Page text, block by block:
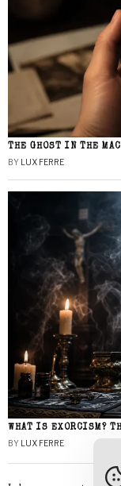
THE GHOST IN THE
BY LUX FERRE
WHAT IS EXORCISM?
BY LUX FERRE